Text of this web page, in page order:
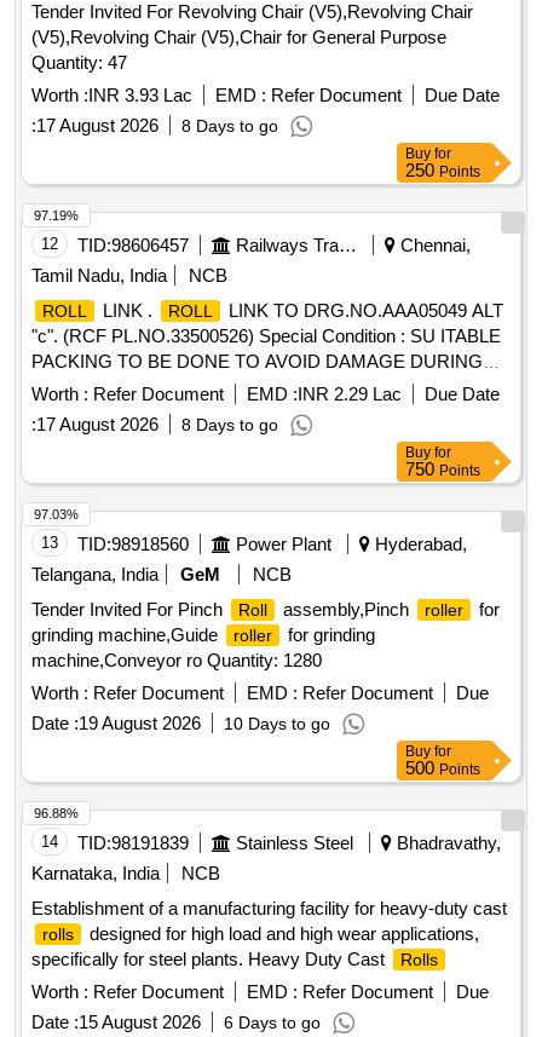
Tender Invited For Revolving Chair (V5),Revolving Chair
(V5),Revolving Chair (V5),Chair for General Purpose
Quantity: 47
Worth :INR 3.93 Lac EMD : Refer Document
Due Date
:17 August 2026 8 Days to go
Buy for
250 Points
12 TID:98606457 Railways Transport Services
Chennai,
Tamil Nadu, India
NCB
ROLL LINK . ROLL
LINK TO DRG.NO.AAA05049 ALT
"c". (RCF PL.NO.33500526) Special Condition : SU ITABLE
PACKING TO BE DONE TO AVOID DAMAGE DURING
TRANSIT, UNLOADING AND RUST PREVENTI ON
DURING STORAGE. [ Warranty Period: 30 Months after the
date of delivery ] [Quantity Tolerance (+/-): 5 %age , Item
Category : Normal , Total PO value variation Permitt ed: Max
8 lacs ] ]
Worth : Refer Document EMD :INR 2.29 Lac
Due Date
:17 August 2026 8 Days to go
97.19%
Buy for
750 Points
13 TID:98918560 Power Plant
Hyderabad,
Telangana, India
GeM
NCB
Tender Invited For Pinch
Roll assembly,Pinch roller
for
grinding machine,Guide
roller
for grinding
machine,Conveyor ro Quantity: 1280
Worth : Refer Document EMD : Refer Document
Due
Date :19 August 2026 10 Days to go
97.03%
Buy for
500 Points
14 TID:98191839 Stainless Steel
Bhadravathy,
Karnataka, India
NCB
Establishment of a manufacturing facility for heavy-duty cast
rolls
designed for high load and high wear applications,
specifically for steel plants. Heavy Duty Cast
Rolls
Worth : Refer Document EMD : Refer Document
Due
Date :15 August 2026 6 Days to go
96.88%